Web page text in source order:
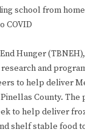
school from
COVID
Hunger
and
to help deliver
County.
to help deliver
shelf stable food